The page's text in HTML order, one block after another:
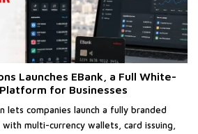
Launches EBank, a Full White-
for Businesses
lets companies launch a fully branded
multi-currency wallets, card issuing,